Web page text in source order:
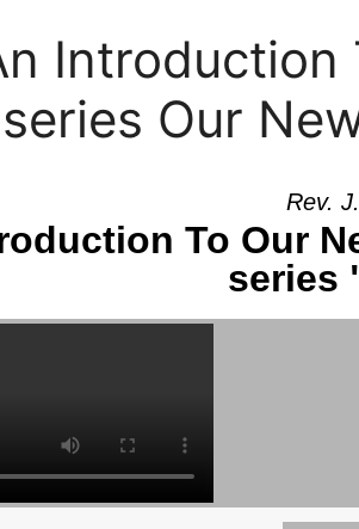
Subject
Your Message
Our
Rev.
To Our
series